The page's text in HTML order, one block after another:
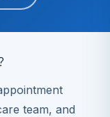
team, and